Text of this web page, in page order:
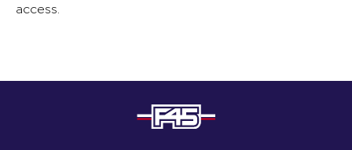
access.